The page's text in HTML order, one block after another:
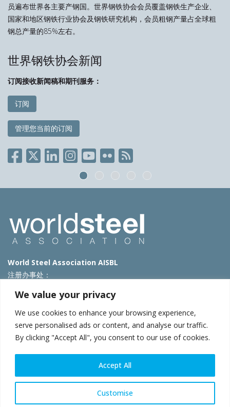
We value your privacy
We use cookies to enhance your browsing experience,
serve personalised ads or content, and analyse our traffic.
By clicking "Accept All", you consent to our use of cookies.
Customise
Accept All
员遍布世界各主要产钢国。世界钢铁协会会员覆盖钢铁生产企业、
国家和地区钢铁行业协会及钢铁研究机构，会员粗钢产量占全球粗
钢总产量的85%左右。
世界钢铁协会新闻
订阅接收新闻稿和期刊服务：
订阅
管理您当前的订阅
World Steel Association AISBL
注册办事处：
T: +32 2 702 89 00 – E:steel@worldsteel.org
北京市朝阳区霄云路40号院国航世纪大厦1号楼3层3F
E:china@worldsteel.org
使用条款|隐私政策
|网站地图|VAT Number BE 0406.597.373
steeluniversity.org